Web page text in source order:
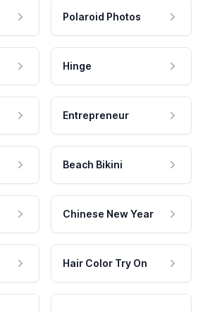
Polaroid Photos
Hinge
Entrepreneur
Beach Bikini
Chinese New Year
Hair Color Try On